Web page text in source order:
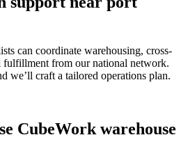
can coordinate warehousing, cross-
fulfillment from our national network.
we’ll craft a tailored operations plan.
CubeWork warehouse